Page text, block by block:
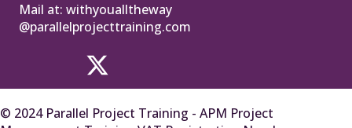
Mail at: withyoualltheway
@parallelprojecttraining.com
© 2024 Parallel Project Training - APM Project